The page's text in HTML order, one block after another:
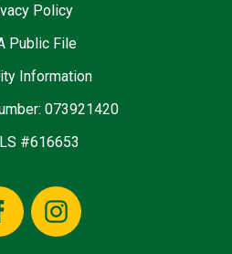
Policy
Public File
Information
073921420
#616653
Instagram